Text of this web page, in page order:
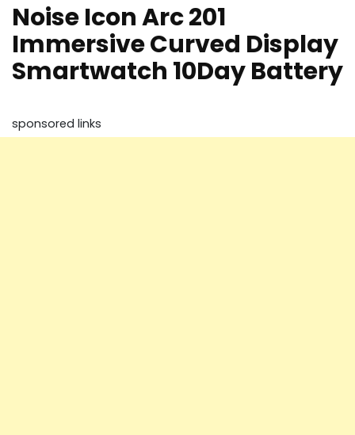
Noise Icon Arc 201
Immersive Curved Display
Smartwatch 10Day Battery
sponsored links